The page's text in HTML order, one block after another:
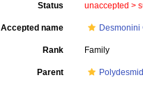
Status unaccepted >
Accepted name Desmonini
Rank Family
Parent